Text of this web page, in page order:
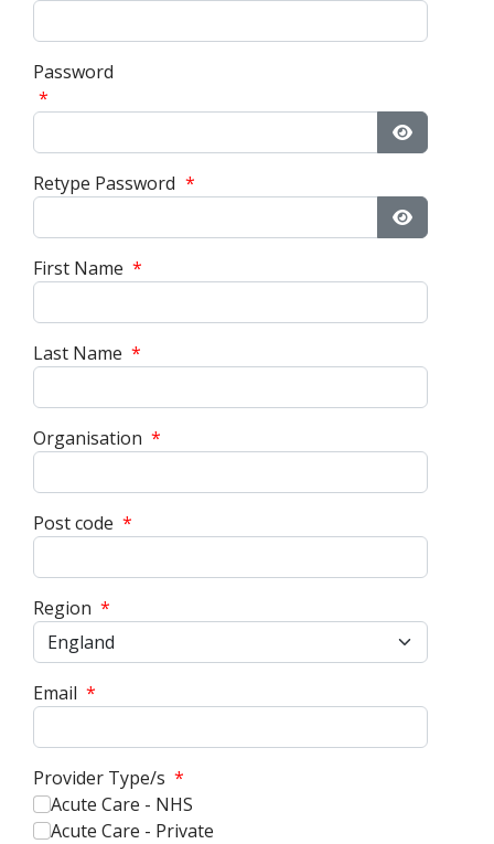
Password
*
Show
Retype Password *
Show
First Name *
Last Name *
Organisation *
Post code *
Region *
Email *
Provider Type/s *
Acute Care - NHS
Acute Care - Private